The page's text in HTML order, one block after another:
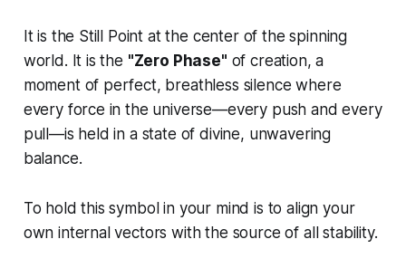
It is the Still Point at the center of the spinning
world. It is the "Zero Phase" of creation, a
moment of perfect, breathless silence where
every force in the universe—every push and every
pull—is held in a state of divine, unwavering
balance.
To hold this symbol in your mind is to align your
own internal vectors with the source of all stability.